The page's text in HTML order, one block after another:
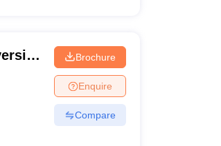
Brochure
Enquire
Compare